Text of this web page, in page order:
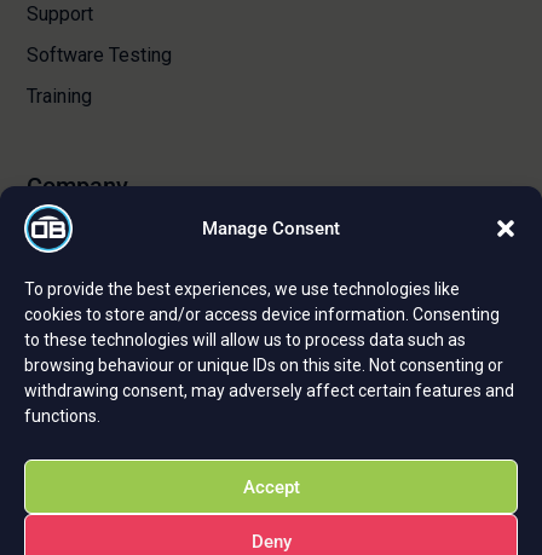
Manage Consent
To provide the best experiences, we use technologies like
cookies to store and/or access device information. Consenting
to these technologies will allow us to process data such as
browsing behaviour or unique IDs on this site. Not consenting or
withdrawing consent, may adversely affect certain features and
functions.
Accept
Deny
Support
Software Testing
Training
Company
Certifications and Strategic Partnerships
Reviews and Testimonials
Careers
Privacy Policy
Cookie Policy